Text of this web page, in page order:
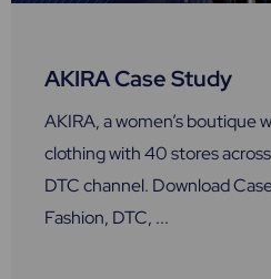
AKIRA Case Study
AKIRA, a women’s boutique
clothing with 40 stores
DTC channel. Download
Fashion, DTC, ...